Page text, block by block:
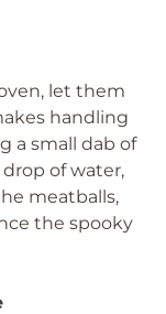
let them
handling
a small dab of
of water,
meatballs,
the spooky